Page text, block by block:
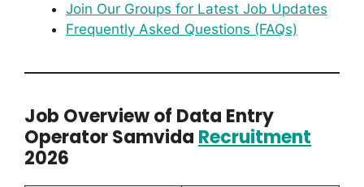
Join Our Groups for Latest Job Updates
Frequently Asked Questions (FAQs)
Job Overview of Data Entry
Operator Samvida Recruitment
2026